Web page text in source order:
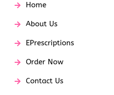
Home
About Us
EPrescriptions
Order Now
Contact Us